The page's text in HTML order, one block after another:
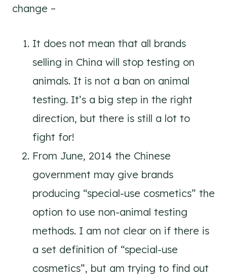
change –
It does not mean that all brands
selling in China will stop testing on
animals. It is not a ban on animal
testing. It’s a big step in the right
direction, but there is still a lot to
fight for!
From June, 2014 the Chinese
government may give brands
producing “special-use cosmetics” the
option to use non-animal testing
methods. I am not clear on if there is
a set definition of “special-use
cosmetics”, but am trying to find out